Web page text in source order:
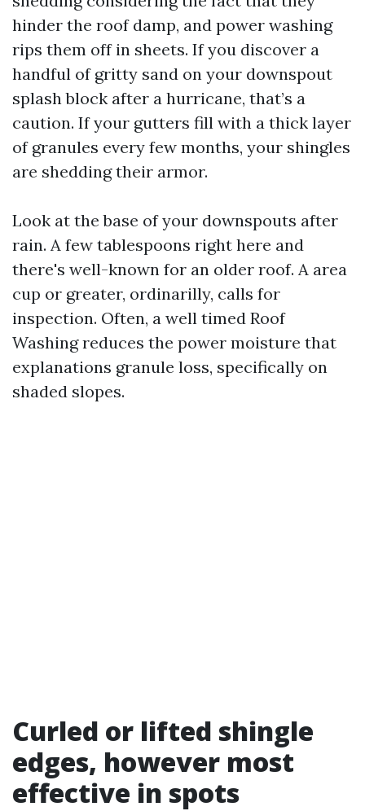
hinder the roof damp, and power washing
rips them off in sheets. If you discover a
handful of gritty sand on your downspout
splash block after a hurricane, that’s a
caution. If your gutters fill with a thick layer
of granules every few months, your shingles
are shedding their armor.
Look at the base of your downspouts after
rain. A few tablespoons right here and
there's well-known for an older roof. A area
cup or greater, ordinarilly, calls for
inspection. Often, a well timed Roof
Washing reduces the power moisture that
explanations granule loss, specifically on
shaded slopes.
Curled or lifted shingle
edges, however most
effective in spots